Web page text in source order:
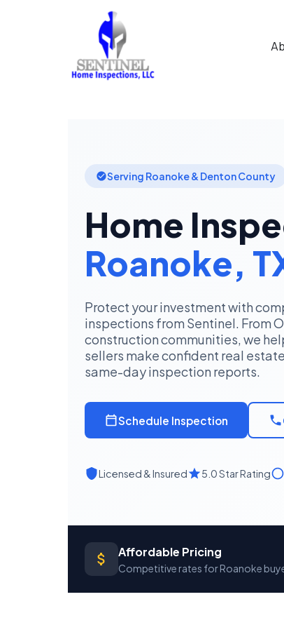
Serving Roanoke & Denton County
Home
Roanoke,
Protect your investment with
inspections from Sentinel. From
construction communities, we
sellers make confident real
same-day inspection reports.
Schedule Inspection
Licensed & Insured 5.0 Star Rating
Affordable Pricing
Competitive rates for Roanoke